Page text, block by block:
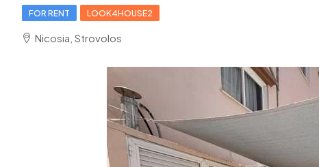
FOR RENT LOOK4HOUSE2
Nicosia, Strovolos